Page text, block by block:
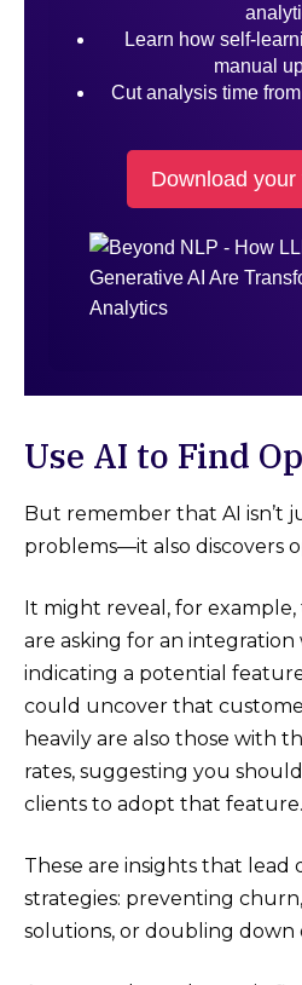
Learn how self-
manual
Cut analysis time
Download
Use AI to Find
But remember that AI isn’t
problems—it also discovers
It might reveal, for
are asking for an
indicating a potential
could uncover that
heavily are also those with
rates, suggesting you
clients to adopt that feature.
These are insights that lead
strategies: preventing
solutions, or doubling down